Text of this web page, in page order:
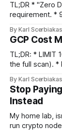
TL;DR * "Zero Downtime" is a vanity metric, not a business
requirement. * 99.999% uptime allows for only 5 minutes of
SLA) are
often sufficient
By Karl Scerbiakas
GCP Cost
TL;DR: * LIMIT 10 does not save money (you are billed for
the full scan). * Partitioning by TIMESTAMP cuts query
data before
overhead. Table Of Contents * Introduction * BigQuery *
By Karl Scerbiakas
Stop
Instead
My home lab,
run crypto